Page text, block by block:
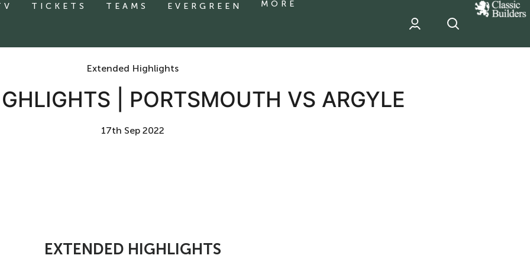
TICKETS TEAMS EVERGREEN MORE
classic
Builder
sponsor
Extended Highlights
| PORTSMOUTH VS ARGYLE
17th Sep 2022
EXTENDED HIGHLIGHTS